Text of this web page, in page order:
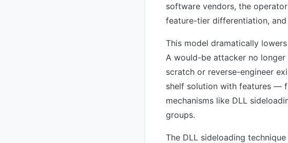
software vendors, the
feature-tier differentiation,
This model dramatically
A would-be attacker no
scratch or reverse-engineer
shelf solution with features —
mechanisms like DLL
groups.
The DLL sideloading